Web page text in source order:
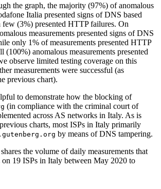
the graph, the majority (97%) of anomalous
Italia presented signs of DNS based
(3%) presented HTTP failures. On
measurements presented signs of DNS
only 1% of measurements presented HTTP
(100%) anomalous measurements presented
observe limited testing coverage on this
measurements were successful (as
previous chart).
to demonstrate how the blocking of
(in compliance with the criminal court of
across AS networks in Italy. As is
charts, most ISPs in Italy primarily
by means of DNS tampering.
the volume of daily measurements that
on 19 ISPs in Italy between May 2020 to